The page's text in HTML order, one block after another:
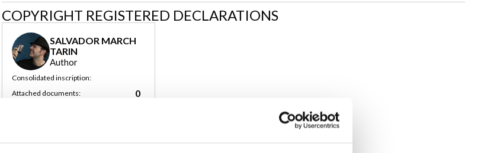
COPYRIGHT REGISTERED DECLARATIONS
SALVADOR MARCH
TARIN
Author
Consolidated inscription:
Attached documents:
0